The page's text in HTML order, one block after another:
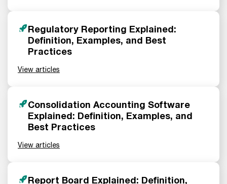
Regulatory Reporting Explained:
Definition, Examples, and Best
Practices
View articles
Consolidation Accounting Software
Explained: Definition, Examples, and
Best Practices
View articles
Report Board Explained: Definition,